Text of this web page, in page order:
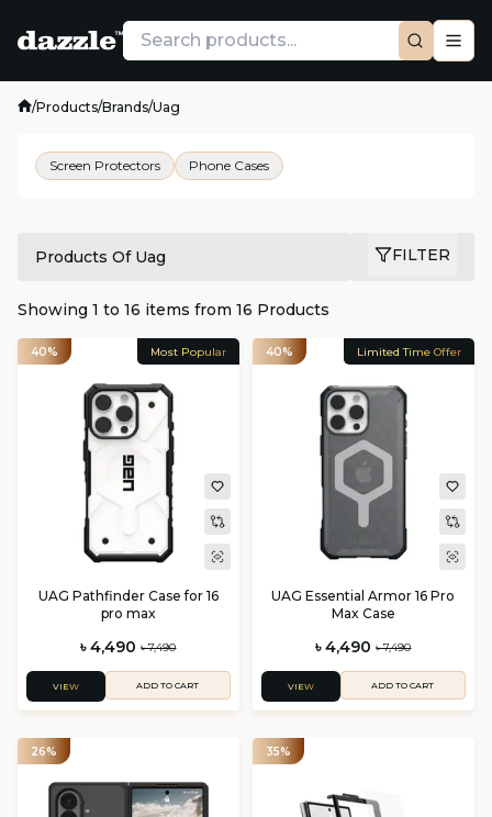
/Products/Brands/Uag
Screen Protectors Phone Cases
Products Of Uag FILTER
Showing 1 to 16 items from 16 Products
40% Most Popular
UAG Pathfinder Case for 16
pro max
৳ 4,490 ৳ 7,490
VIEW ADD TO CART
40% Limited Time Offer
UAG Essential Armor 16 Pro
Max Case
৳ 4,490 ৳ 7,490
VIEW ADD TO CART
26% 35%